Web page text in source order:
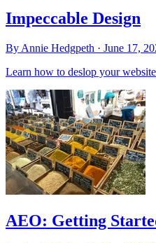
Impeccable Design
By Annie Hedgpeth · June 17,
Learn how to deslop your
AEO: Getting